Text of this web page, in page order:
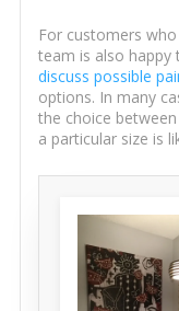
For customers
team is also
discuss possible
options. In many
the choice
a particular size is